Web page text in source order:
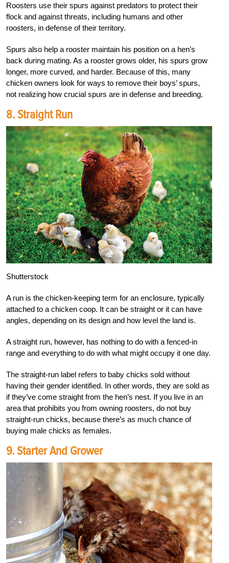
Roosters use their spurs against predators to protect their
flock and against threats, including humans and other
roosters, in defense of their territory.
Spurs also help a rooster maintain his position on a hen’s
back during mating. As a rooster grows older, his spurs grow
longer, more curved, and harder. Because of this, many
chicken owners look for ways to remove their boys’ spurs,
not realizing how crucial spurs are in defense and breeding.
8. Straight Run
Shutterstock
A run is the chicken-keeping term for an enclosure, typically
attached to a chicken coop. It can be straight or it can have
angles, depending on its design and how level the land is.
A straight run, however, has nothing to do with a fenced-in
range and everything to do with what might occupy it one day.
The straight-run label refers to baby chicks sold without
having their gender identified. In other words, they are sold as
if they’ve come straight from the hen’s nest. If you live in an
area that prohibits you from owning roosters, do not buy
straight-run chicks, because there’s as much chance of
buying male chicks as females.
9. Starter And Grower